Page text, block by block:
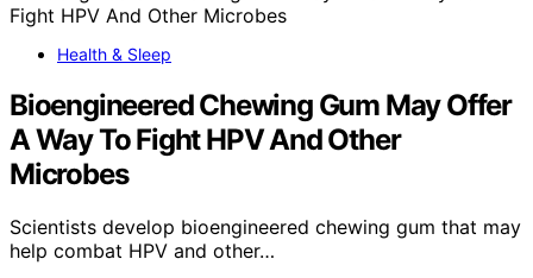
Health & Sleep
Bioengineered Chewing Gum May Offer
A Way To Fight HPV And Other
Microbes
Scientists develop bioengineered chewing gum that may
help combat HPV and other…